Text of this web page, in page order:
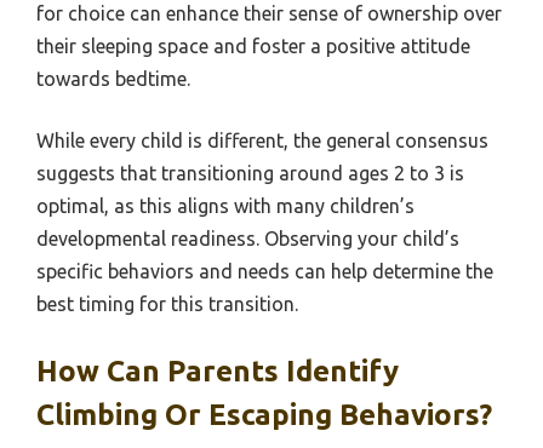
for choice can enhance their sense of ownership over
their sleeping space and foster a positive attitude
towards bedtime.
While every child is different, the general consensus
suggests that transitioning around ages 2 to 3 is
optimal, as this aligns with many children’s
developmental readiness. Observing your child’s
specific behaviors and needs can help determine the
best timing for this transition.
How Can Parents Identify
Climbing Or Escaping Behaviors?